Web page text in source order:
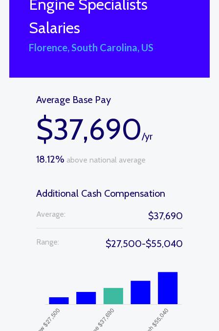
Engine Specialists
Salaries
Florence, South Carolina, US
Average Base Pay
$37,690/yr
18.12% above national average
Additional Cash Compensation
Average: $37,690
Range: $27,500-$55,040